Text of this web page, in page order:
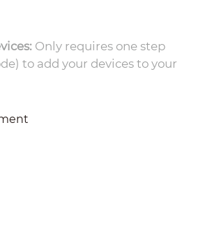
Only requires one step
to add your devices to your
connected products